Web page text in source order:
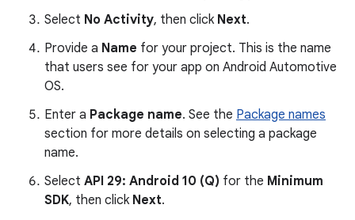
Select No Activity, then click Next.
Provide a Name for your project. This is the name
that users see for your app on Android Automotive
OS.
Enter a Package name. See the Package names
section for more details on selecting a package
name.
Select API 29: Android 10 (Q) for the Minimum
SDK, then click Next.